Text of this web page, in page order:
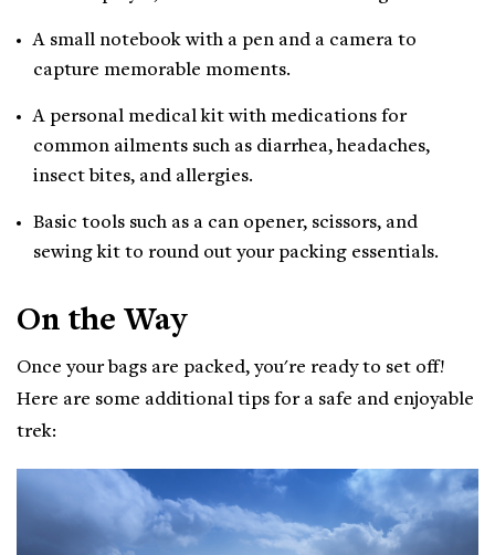
A small notebook with a pen and a camera to
capture memorable moments.
A personal medical kit with medications for
common ailments such as diarrhea, headaches,
insect bites, and allergies.
Basic tools such as a can opener, scissors, and
sewing kit to round out your packing essentials.
On the Way
Once your bags are packed, you're ready to set off!
Here are some additional tips for a safe and enjoyable
trek: